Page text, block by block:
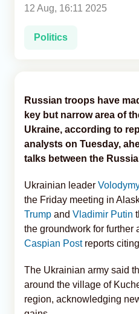
Analytics
Caucasus & Caspian
12 Aug, 16:11 2025
Politics
Russian troops have
key but narrow area of
Ukraine, according to
analysts on Tuesday,
talks between the
Ukrainian leader
the Friday meeting in
Trump and Vladimir Putin
the groundwork for further
Caspian Postreports citing
The Ukrainian army said
around the village of
region, acknowledging